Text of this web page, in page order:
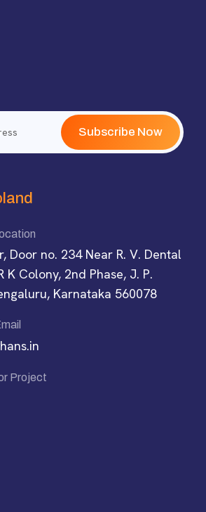
Subscribe Now
Door no. 234 Near R. V. Dental
K Colony, 2nd Phase, J. P.
Karnataka 560078
Project